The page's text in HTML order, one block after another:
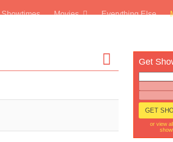
Showtimes Movies Everything Else
Get
or view